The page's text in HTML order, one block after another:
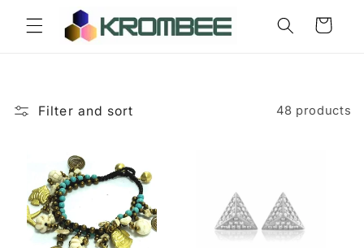
Skip to
content
Cart
Filter and sort 48 products